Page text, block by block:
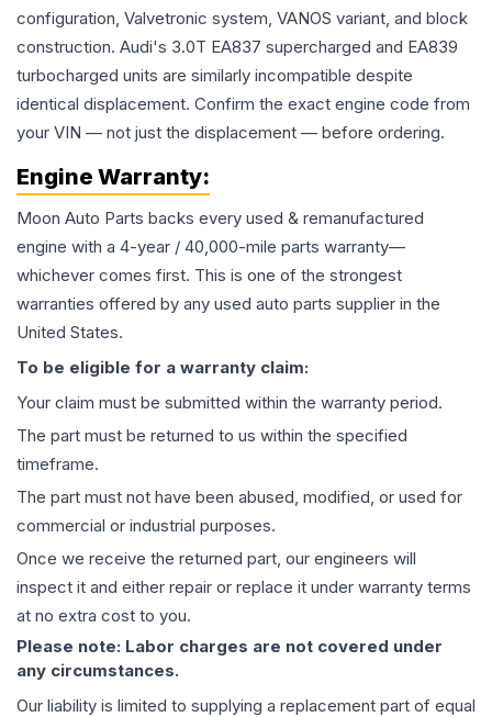
configuration, Valvetronic system, VANOS variant, and block
construction. Audi's 3.0T EA837 supercharged and EA839
turbocharged units are similarly incompatible despite
identical displacement. Confirm the exact engine code from
your VIN — not just the displacement — before ordering.
Engine Warranty:
Moon Auto Parts backs every used & remanufactured
engine with a 4-year / 40,000-mile parts warranty—
whichever comes first. This is one of the strongest
warranties offered by any used auto parts supplier in the
United States.
To be eligible for a warranty claim:
Your claim must be submitted within the warranty period.
The part must be returned to us within the specified
timeframe.
The part must not have been abused, modified, or used for
commercial or industrial purposes.
Once we receive the returned part, our engineers will
inspect it and either repair or replace it under warranty terms
at no extra cost to you.
Please note: Labor charges are not covered under
any circumstances.
Our liability is limited to supplying a replacement part of equal